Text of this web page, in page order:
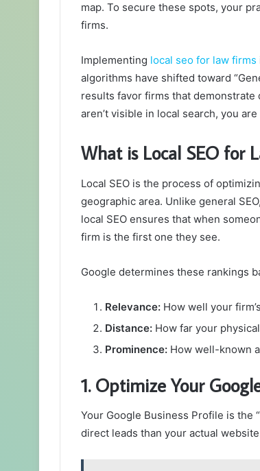
map. To secure these spots, your
firms.
Implementing local seo for law firms
algorithms have shifted toward
results favor firms that
aren’t visible in local search, you
What is Local SEO for
Local SEO is the process of
geographic area. Unlike general
local SEO ensures that when
firm is the first one they see.
Google determines these rankings
Relevance: How well your
Distance: How far your
Prominence: How well-known
1. Optimize Your
Your Google Business Profile is the
direct leads than your actual